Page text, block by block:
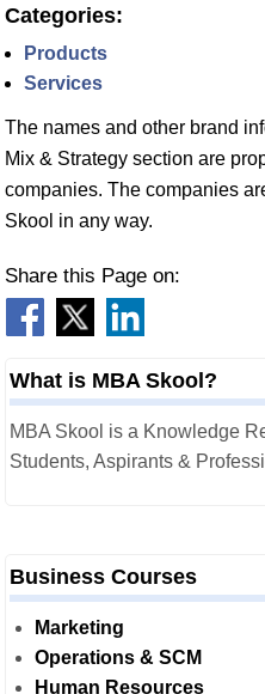
Categories:
Products
Services
The names and other brand
Mix & Strategy section are
companies. The companies
Skool in any way.
Share this Page on:
What is MBA Skool?
MBA Skool is a Knowledge
Students, Aspirants &
Business Courses
Marketing
Operations & SCM
Human Resources